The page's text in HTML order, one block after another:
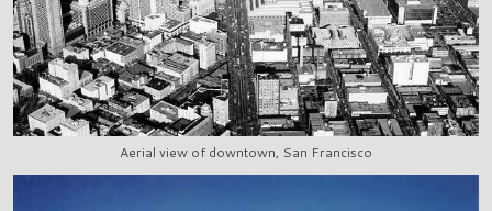
Aerial view of downtown, San Francisco